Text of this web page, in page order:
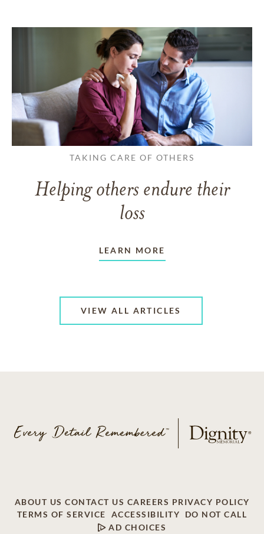
TAKING CARE OF OTHERS
Helping others endure their
loss
LEARN MORE
VIEW ALL ARTICLES
ABOUT US CONTACT US CAREERS PRIVACY POLICY
TERMS OF SERVICE
ACCESSIBILITY
DO NOT CALL
AD CHOICES